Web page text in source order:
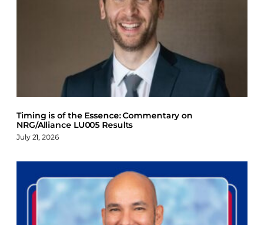
Timing is of the Essence: Commentary on
NRG/Alliance LU005 Results
July 21, 2026